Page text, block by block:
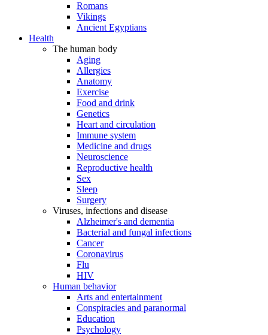
Romans
Vikings
Ancient Egyptians
Health
The human body
Aging
Allergies
Anatomy
Exercise
Food and drink
Genetics
Heart and circulation
Immune system
Medicine and drugs
Neuroscience
Reproductive health
Sex
Sleep
Surgery
Viruses, infections and disease
Alzheimer's and dementia
Bacterial and fungal infections
Cancer
Coronavirus
Flu
HIV
Human behavior
Arts and entertainment
Conspiracies and paranormal
Education
Psychology